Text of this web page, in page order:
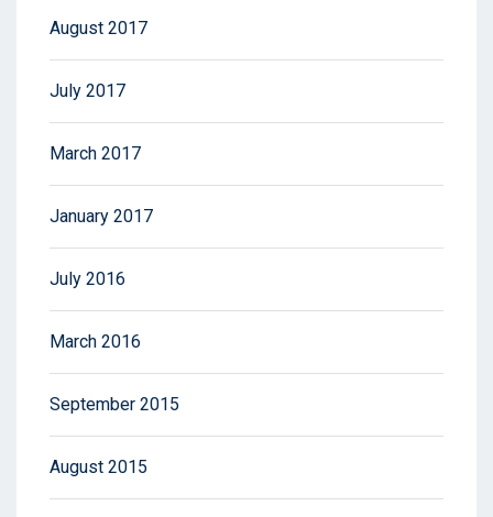
August 2017
July 2017
March 2017
January 2017
July 2016
March 2016
September 2015
August 2015